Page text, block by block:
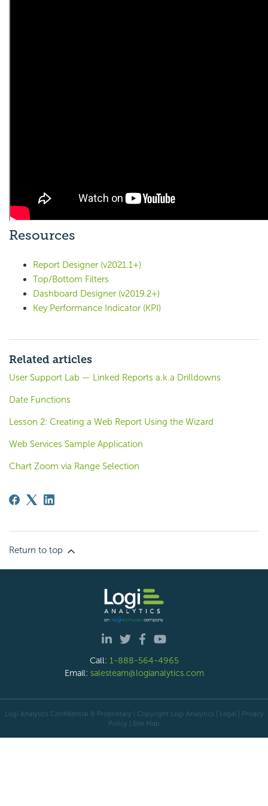
Resources
Report Designer (v2021.1+)
Top/Bottom Filters
Dashboard Designer (v2019.2+)
Key Performance Indicator (KPI)
Related articles
User Support Lab — Linked Reports a.k.a Drilldowns
Date Functions
Lesson 2: Creating a Web Report Using the Wizard
Web Services Sample Application
Chart Zoom via Range Selection
Return to top
Call: 1-888-564-4965
Email: salesteam@logianalytics.com
Logi Analytics Confidential & Proprietary | Copyright Logi Analytics | Legal | Privacy
Policy | Site Map